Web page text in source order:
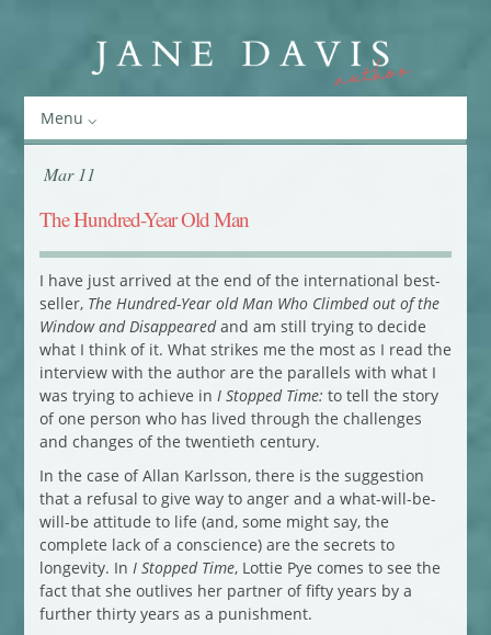
Menu
Mar 11
The Hundred-Year Old Man
I have just arrived at the end of the international best-
seller, The Hundred-Year old Man Who Climbed out of the
Window and Disappearedand am still trying to decide
what I think of it. What strikes me the most as I read the
interview with the author are the parallels with what I
was trying to achieve in I Stopped Time: to tell the story
of one person who has lived through the challenges
and changes of the twentieth century.
In the case of Allan Karlsson, there is the suggestion
that a refusal to give way to anger and a what-will-be-
will-be attitude to life (and, some might say, the
complete lack of a conscience) are the secrets to
longevity. In I Stopped Time, Lottie Pye comes to see the
fact that she outlives her partner of fifty years by a
further thirty years as a punishment.